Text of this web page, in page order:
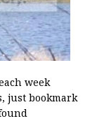
week
just bookmark